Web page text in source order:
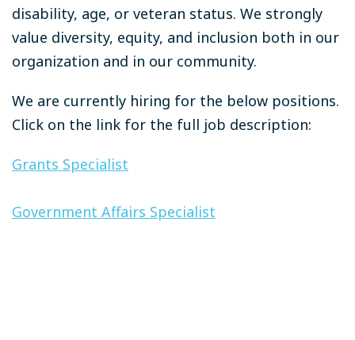
disability, age, or veteran status. We strongly
value diversity, equity, and inclusion both in our
organization and in our community.
We are currently hiring for the below positions.
Click on the link for the full job description:
Grants Specialist
Government Affairs Specialist